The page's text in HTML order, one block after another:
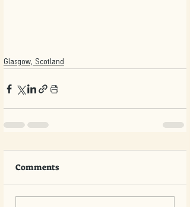
Glasgow, Scotland
Comments